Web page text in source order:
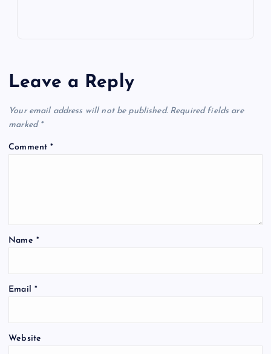
Leave a Reply
Your email address will not be published. Required fields are
marked *
Comment*
Name *
Email *
Website